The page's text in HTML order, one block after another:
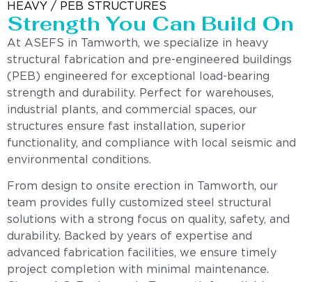
HEAVY / PEB STRUCTURES
Strength You Can Build On
At ASEFS in Tamworth, we specialize in heavy
structural fabrication and pre-engineered buildings
(PEB) engineered for exceptional load-bearing
strength and durability. Perfect for warehouses,
industrial plants, and commercial spaces, our
structures ensure fast installation, superior
functionality, and compliance with local seismic and
environmental conditions.
From design to onsite erection in Tamworth, our
team provides fully customized steel structural
solutions with a strong focus on quality, safety, and
durability. Backed by years of expertise and
advanced fabrication facilities, we ensure timely
project completion with minimal maintenance.